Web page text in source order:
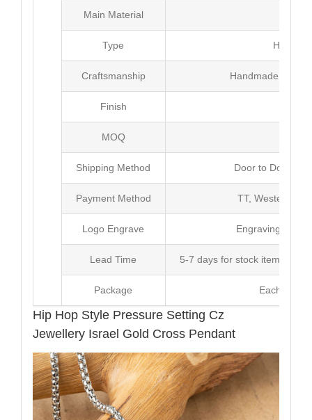
Main Material
Type Hip Hop
Craftsmanship Handmade with
Finish
MOQ
Shipping Method Door to Door
Payment Method TT, Western
Logo Engrave Engraving,Laser
Lead Time 5-7 days for stock items,
Package Each Unit
Hip Hop Style Pressure Setting Cz
Jewellery Israel Gold Cross Pendant